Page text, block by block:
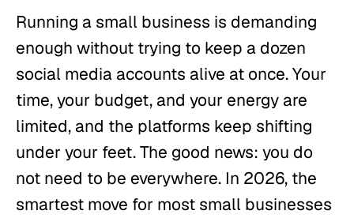
Running a small business is demanding
enough without trying to keep a dozen
social media accounts alive at once. Your
time, your budget, and your energy are
limited, and the platforms keep shifting
under your feet. The good news: you do
not need to be everywhere. In 2026, the
smartest move for most small businesses